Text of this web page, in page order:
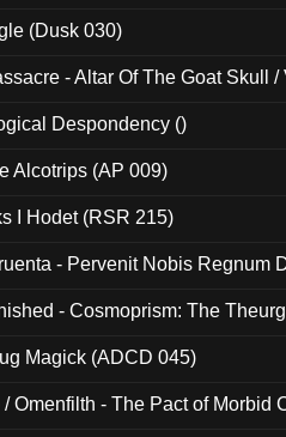
(Dusk 030)
- Altar Of The Goat Skull /
Despondency ()
Alcotrips (AP 009)
I Hodet (RSR 215)
- Pervenit Nobis Regnum
- Cosmoprism: The
Magick (ADCD 045)
Omenfilth - The Pact of Morbid